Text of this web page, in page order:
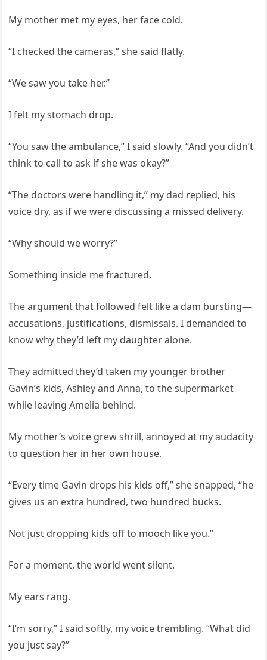
My mother met my eyes, her face cold.
“I checked the cameras,” she said flatly.
“We saw you take her.”
I felt my stomach drop.
“You saw the ambulance,” I said slowly. “And you didn’t
think to call to ask if she was okay?”
“The doctors were handling it,” my dad replied, his
voice dry, as if we were discussing a missed delivery.
“Why should we worry?”
Something inside me fractured.
The argument that followed felt like a dam bursting—
accusations, justifications, dismissals. I demanded to
know why they’d left my daughter alone.
They admitted they’d taken my younger brother
Gavin’s kids, Ashley and Anna, to the supermarket
while leaving Amelia behind.
My mother’s voice grew shrill, annoyed at my audacity
to question her in her own house.
“Every time Gavin drops his kids off,” she snapped, “he
gives us an extra hundred, two hundred bucks.
Not just dropping kids off to mooch like you.”
For a moment, the world went silent.
My ears rang.
“I’m sorry,” I said softly, my voice trembling. “What did
you just say?”